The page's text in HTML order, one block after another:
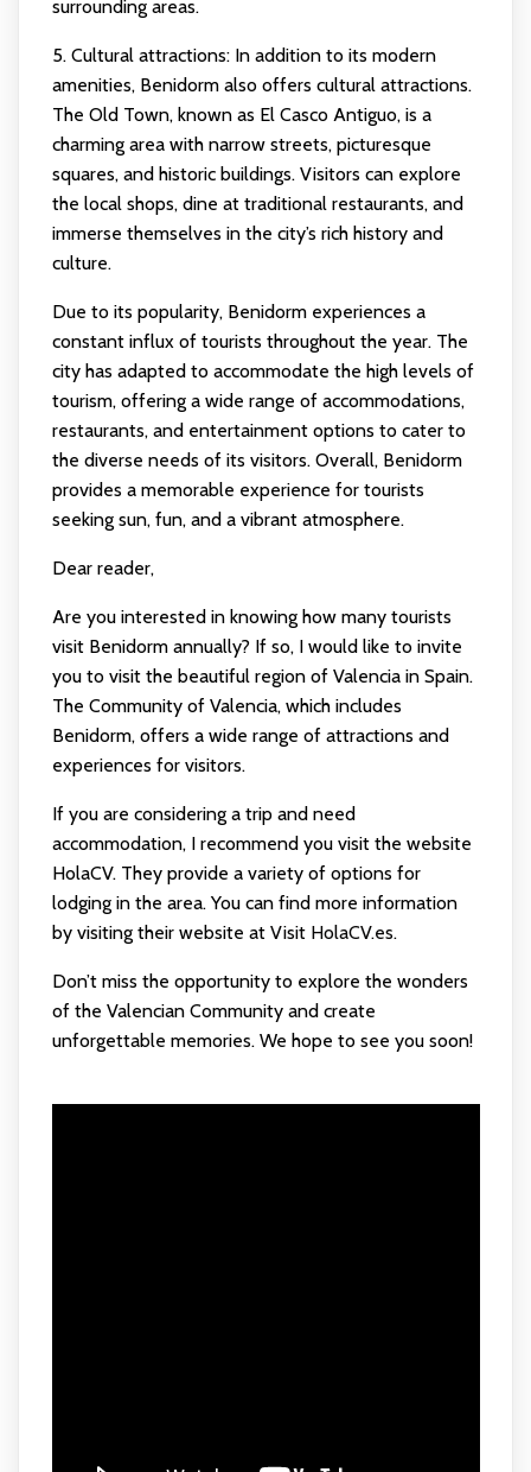
surrounding areas.
5. Cultural attractions: In addition to its modern
amenities, Benidorm also offers cultural attractions.
The Old Town, known as El Casco Antiguo, is a
charming area with narrow streets, picturesque
squares, and historic buildings. Visitors can explore
the local shops, dine at traditional restaurants, and
immerse themselves in the city’s rich history and
culture.
Due to its popularity, Benidorm experiences a
constant influx of tourists throughout the year. The
city has adapted to accommodate the high levels of
tourism, offering a wide range of accommodations,
restaurants, and entertainment options to cater to
the diverse needs of its visitors. Overall, Benidorm
provides a memorable experience for tourists
seeking sun, fun, and a vibrant atmosphere.
Dear reader,
Are you interested in knowing how many tourists
visit Benidorm annually? If so, I would like to invite
you to visit the beautiful region of Valencia in Spain.
The Community of Valencia, which includes
Benidorm, offers a wide range of attractions and
experiences for visitors.
If you are considering a trip and need
accommodation, I recommend you visit the website
HolaCV. They provide a variety of options for
lodging in the area. You can find more information
by visiting their website at Visit HolaCV.es.
Don’t miss the opportunity to explore the wonders
of the Valencian Community and create
unforgettable memories. We hope to see you soon!